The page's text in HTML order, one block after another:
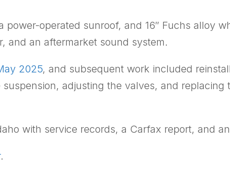
operated sunroof, and 16″ Fuchs alloy
and an aftermarket sound system.
2025, and subsequent work included
suspension, adjusting the valves, and
with service records, a Carfax report, and
.